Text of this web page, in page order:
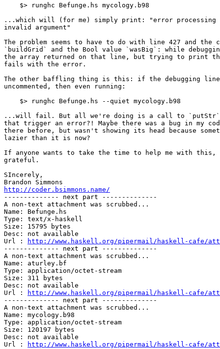
    $> runghc Befunge.hs mycology.b98
...which will (for me) simply print: "error processing
invalid argument"
The problem seems to have to do with line 427 and the
`buildGrid` and the Bool value `wasBig`: while
the array returned on that line, but trying to print
fails with the error.
The other baffling thing is this: if the debugging
uncommented, then even running:
    $> runghc Befunge.hs --quiet mycology.b98
...will fail. But all we're doing is a call to `putStr`!
that trigger an error?! Maybe there was a bug in my
there before, but wasn't showing its head because
lazier than it is now?
If anyone wants to take the time to help me with this,
grateful.
SIncerely,
http://coder.bsimmons.name/
-------------- next part --------------
A non-text attachment was scrubbed...
Name: Befunge.hs
Type: text/x-haskell
Size: 15795 bytes
Desc: not available
Url :
http://www.haskell.org/pipermail/haskell-cafe/
-------------- next part --------------
A non-text attachment was scrubbed...
Name: aturley.bf
Type: application/octet-stream
Size: 311 bytes
Desc: not available
Url :
http://www.haskell.org/pipermail/haskell-cafe/
-------------- next part --------------
A non-text attachment was scrubbed...
Name: mycology.b98
Type: application/octet-stream
Size: 120197 bytes
Desc: not available
Url :
http://www.haskell.org/pipermail/haskell-cafe/